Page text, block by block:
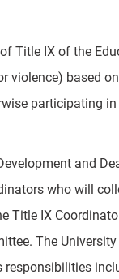
Title IX of the
based
participating
and
who will
IX
The